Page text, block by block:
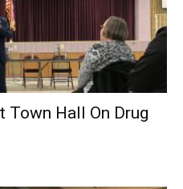
Town Hall On Drug